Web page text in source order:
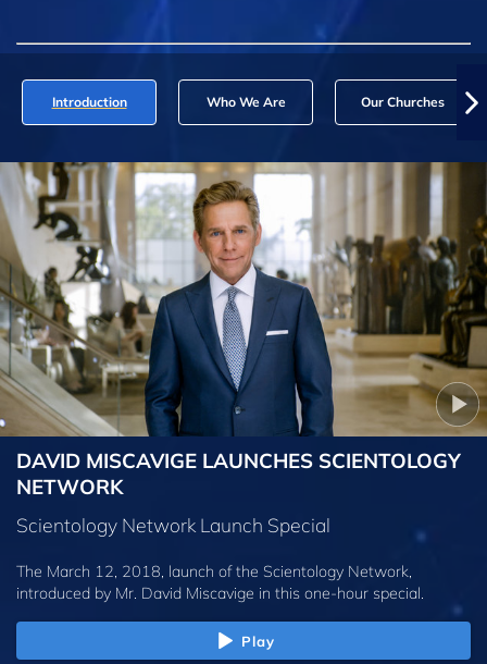
Introduction Who We Are Our Churches
DAVID MISCAVIGE LAUNCHES SCIENTOLOGY
NETWORK
Scientology Network Launch Special
The March 12, 2018, launch of the Scientology Network,
introduced by Mr. David Miscavige in this one-hour special.
Play